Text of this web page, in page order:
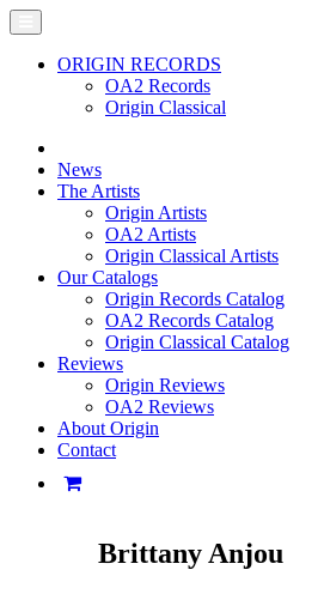
ORIGIN RECORDS
OA2 Records
Origin Classical
News
The Artists
Origin Artists
OA2 Artists
Origin Classical Artists
Our Catalogs
Origin Records Catalog
OA2 Records Catalog
Origin Classical Catalog
Reviews
Origin Reviews
OA2 Reviews
About Origin
Contact
Brittany Anjou